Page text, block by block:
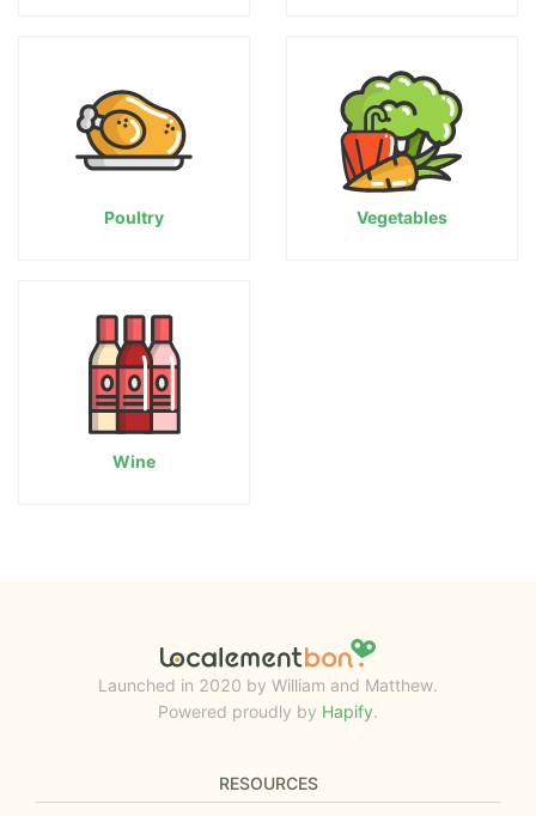
Poultry Vegetables
Wine
Launched in 2020 by William and Matthew.
Powered proudly by Hapify.
RESOURCES